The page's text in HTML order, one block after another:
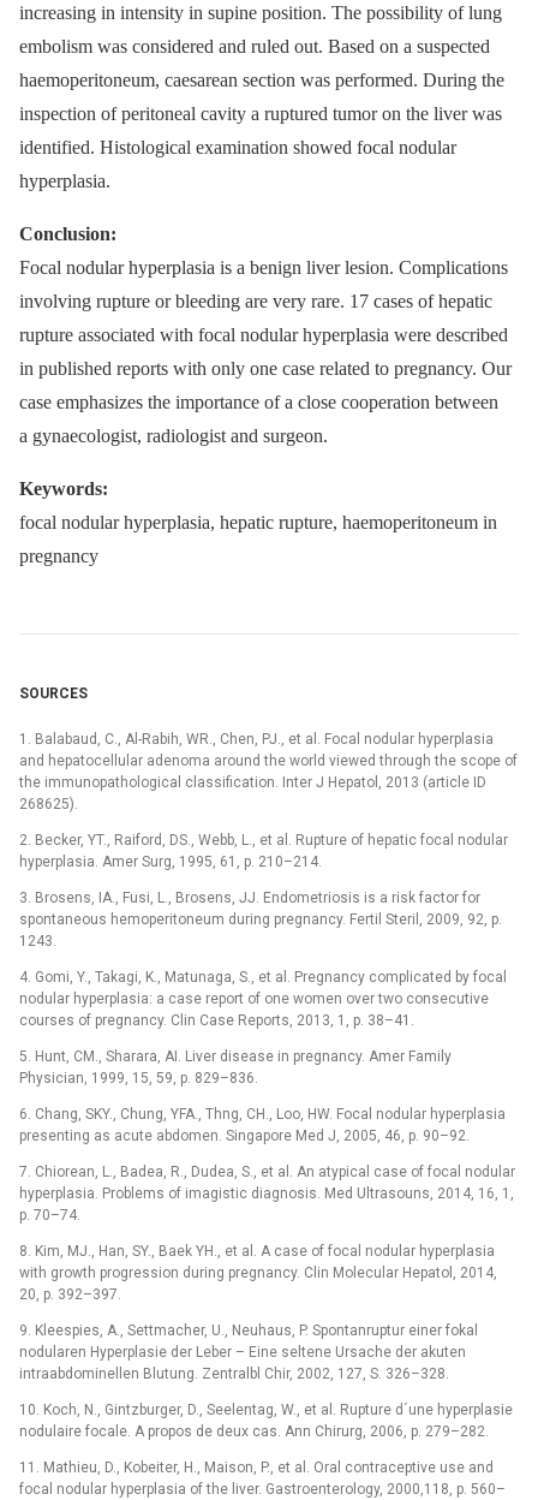
increasing in intensity in supine position. The possibility of lung
embolism was considered and ruled out. Based on a suspected
haemoperitoneum, caesarean section was performed. During the
inspection of peritoneal cavity a ruptured tumor on the liver was
identified. Histological examination showed focal nodular
hyperplasia.
Conclusion:
Focal nodular hyperplasia is a benign liver lesion. Complications
involving rupture or bleeding are very rare. 17 cases of hepatic
rupture associated with focal nodular hyperplasia were described
in published reports with only one case related to pregnancy. Our
case emphasizes the importance of a close cooperation between
a gynaecologist, radiologist and surgeon.
Keywords:
focal nodular hyperplasia, hepatic rupture, haemoperitoneum in
pregnancy
SOURCES
1. Balabaud, C., Al-Rabih, WR., Chen, PJ., et al. Focal nodular hyperplasia
and hepatocellular adenoma around the world viewed through the scope of
the immunopathological classification. Inter J Hepatol, 2013 (article ID
268625).
2. Becker, YT., Raiford, DS., Webb, L., et al. Rupture of hepatic focal nodular
hyperplasia. Amer Surg, 1995, 61, p. 210–214.
3. Brosens, IA., Fusi, L., Brosens, JJ. Endometriosis is a risk factor for
spontaneous hemoperitoneum during pregnancy. Fertil Steril, 2009, 92, p.
1243.
4. Gomi, Y., Takagi, K., Matunaga, S., et al. Pregnancy complicated by focal
nodular hyperplasia: a case report of one women over two consecutive
courses of pregnancy. Clin Case Reports, 2013, 1, p. 38–41.
5. Hunt, CM., Sharara, AI. Liver disease in pregnancy. Amer Family
Physician, 1999, 15, 59, p. 829–836.
6. Chang, SKY., Chung, YFA., Thng, CH., Loo, HW. Focal nodular hyperplasia
presenting as acute abdomen. Singapore Med J, 2005, 46, p. 90–92.
7. Chiorean, L., Badea, R., Dudea, S., et al. An atypical case of focal nodular
hyperplasia. Problems of imagistic diagnosis. Med Ultrasouns, 2014, 16, 1,
p. 70–74.
8. Kim, MJ., Han, SY., Baek YH., et al. A case of focal nodular hyperplasia
with growth progression during pregnancy. Clin Molecular Hepatol, 2014,
20, p. 392–397.
9. Kleespies, A., Settmacher, U., Neuhaus, P. Spontanruptur einer fokal
nodularen Hyperplasie der Leber –⁠ Eine seltene Ursache der akuten
intraabdominellen Blutung. Zentralbl Chir, 2002, 127, S. 326–328.
10. Koch, N., Gintzburger, D., Seelentag, W., et al. Rupture d´une hyperplasie
nodulaire focale. A propos de deux cas. Ann Chirurg, 2006, p. 279–282.
11. Mathieu, D., Kobeiter, H., Maison, P., et al. Oral contraceptive use and
focal nodular hyperplasia of the liver. Gastroenterology, 2000,118, p. 560–